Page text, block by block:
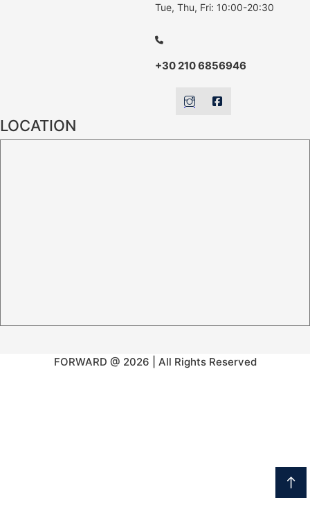
Tue, Thu, Fri: 10:00-20:30
+30 210 6856946
LOCATION
FORWARD @ 2026 | All Rights Reserved